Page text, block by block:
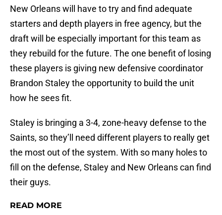
New Orleans will have to try and find adequate
starters and depth players in free agency, but the
draft will be especially important for this team as
they rebuild for the future. The one benefit of losing
these players is giving new defensive coordinator
Brandon Staley the opportunity to build the unit
how he sees fit.
Staley is bringing a 3-4, zone-heavy defense to the
Saints, so they’ll need different players to really get
the most out of the system. With so many holes to
fill on the defense, Staley and New Orleans can find
their guys.
READ MORE